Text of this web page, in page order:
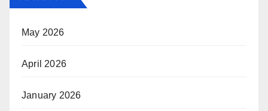
May 2026
April 2026
January 2026